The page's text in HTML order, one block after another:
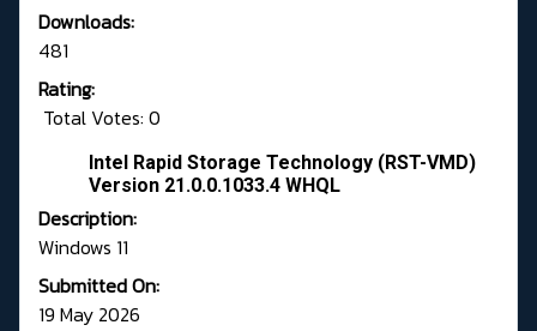
Downloads:
481
Rating:
Total Votes: 0
Intel Rapid Storage Technology (RST-VMD)
Version 21.0.0.1033.4 WHQL
Description:
Windows 11
Submitted On:
19 May 2026